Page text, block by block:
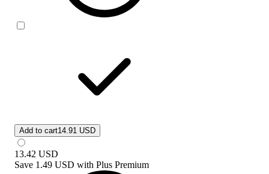
Add to cart14.91 USD
13.42 USD
Save 1.49 USD with Plus Premium